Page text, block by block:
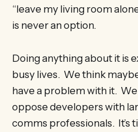
“leave my living room
is never an option.
Doing anything about it is
busy lives. We think
have a problem with it.
oppose developers with
comms professionals. It’s